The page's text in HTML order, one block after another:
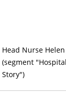
Head Nurse Helen
(segment "Hospital
Story")